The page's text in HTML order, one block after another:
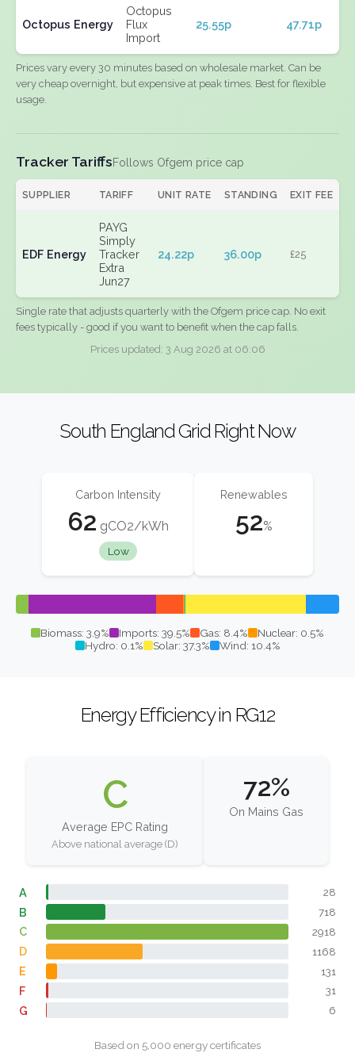
Octopus Energy
Octopus
Flux
Import
25.55p 47.71p
Prices vary every 30 minutes based on wholesale market. Can be
very cheap overnight, but expensive at peak times. Best for flexible
usage.
Tracker TariffsFollows Ofgem price cap
SUPPLIER TARIFF UNIT RATE STANDING EXIT FEE
EDF Energy
PAYG
Simply
Tracker
Extra
Jun27
24.22p 36.00p £25
Single rate that adjusts quarterly with the Ofgem price cap. No exit
fees typically - good if you want to benefit when the cap falls.
Prices updated: 3 Aug 2026 at 06:06
South England Grid Right Now
Carbon Intensity
62 gCO2/kWh
Low
Renewables
52%
Biomass: 3.9% Imports: 39.5% Gas: 8.4%
Nuclear: 0.5%
Hydro: 0.1%
Solar: 37.3% Wind: 10.4%
Energy Efficiency in RG12
C
Average EPC Rating
Above national average (D)
72%
On Mains Gas
A 28
B 718
C 2918
D 1168
E 131
F 31
G 6
Based on 5,000 energy certificates